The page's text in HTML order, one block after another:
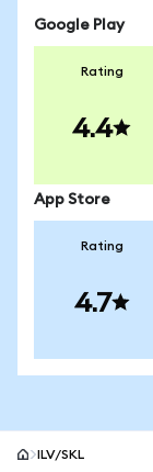
Google Play
Rating
4.4
App Store
Rating
4.7
ILV/SKL